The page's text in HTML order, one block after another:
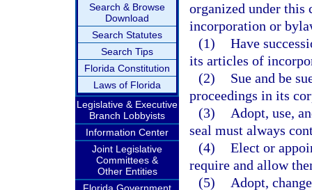
Search & Browse
Download
Search Statutes
Search Tips
Florida Constitution
Laws of Florida
Legislative & Executive
Branch Lobbyists
Information Center
Joint Legislative
Committees &
Other Entities
organized under this
incorporation or
(1) Have
its articles of
(2)
Sue and be
proceedings in its
(3)
Adopt, use,
seal must always
(4) Elect or
require and allow
(5)
Adopt,